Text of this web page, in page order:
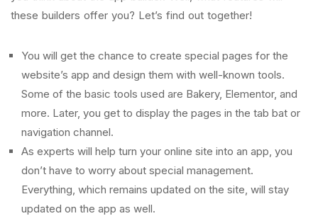
these builders offer you? Let’s find out together!
You will get the chance to create special pages for the
website’s app and design them with well-known tools.
Some of the basic tools used are Bakery, Elementor, and
more. Later, you get to display the pages in the tab bat or
navigation channel.
As experts will help turn your online site into an app, you
don’t have to worry about special management.
Everything, which remains updated on the site, will stay
updated on the app as well.